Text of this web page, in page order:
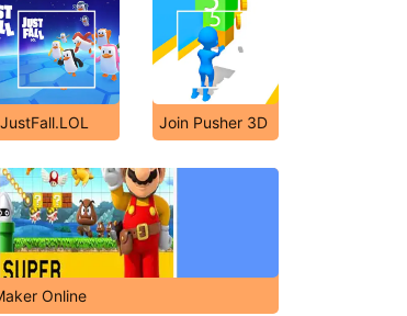
JustFall.LOL Join Pusher 3D
Online